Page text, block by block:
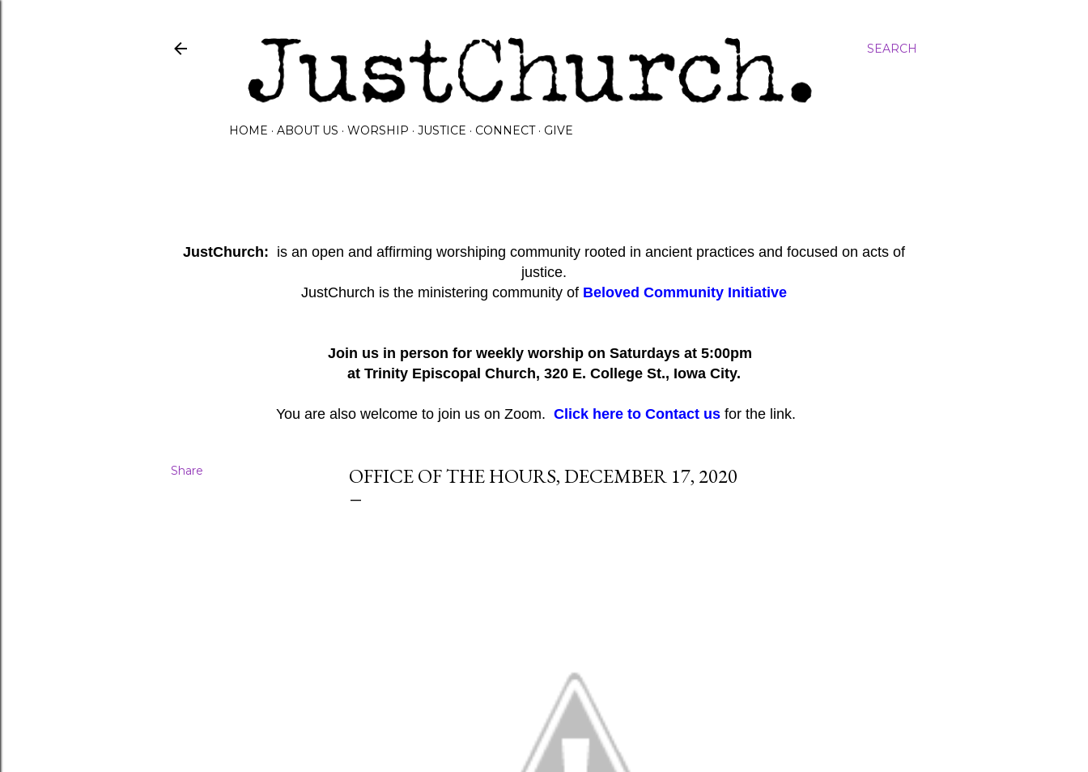
SEARCH
HOME ABOUT US WORSHIP JUSTICE CONNECT GIVE
JustChurch: is an open and affirming worshiping community rooted in ancient practices and focused on acts of
justice.
JustChurch is the ministering community of Beloved Community Initiative
Join us in person for weekly worship on Saturdays at 5:00pm
at Trinity Episcopal Church, 320 E. College St., Iowa City.
You are also welcome to join us on Zoom. Click here to Contact us for the link.
Share OFFICE OF THE HOURS, DECEMBER 17, 2020